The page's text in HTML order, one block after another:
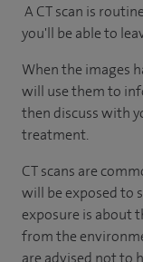
A CT scan is
you'll be able to
When the images
will use them to
then discuss with
treatment.
CT scans are
will be exposed to
exposure is about
from the
are advised not to